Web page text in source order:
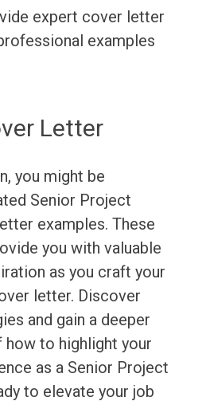
expert cover letter
examples
Letter
you might be
Senior Project
examples. These
you with valuable
as you craft your
letter. Discover
and gain a deeper
how to highlight your
as a Senior Project
to elevate your job